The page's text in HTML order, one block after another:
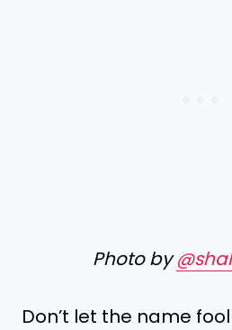
Photo by
Don’t let the name